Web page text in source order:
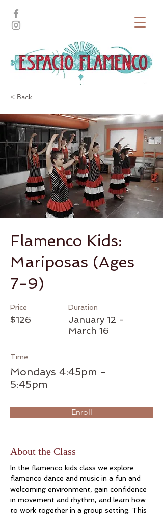
< Back
Flamenco Kids:
Mariposas (Ages
7-9)
Price
$126
Duration
January 12 -
March 16
Time
Mondays 4:45pm -
5:45pm
Enroll
About the Class
In the flamenco kids class we explore
flamenco dance and music in a fun and
welcoming environment, gain confidence
in movement and rhythm, and learn how
to work together in a group setting. This